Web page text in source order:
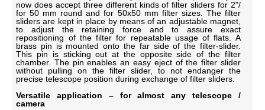
now does accept three different kinds of filter sliders for 2"/
for 50 mm round and for 50x50 mm filter sizes. The filter
sliders are kept in place by means of an adjustable magnet,
to adjust the retaining force and to assure exact
repositioning of the filter for repeatable usage of flats. A
brass pin is mounted onto the far side of the filter-slider.
This pin is sticking out at the opposite side of the filter
chamber. The pin enables an easy eject of the filter slider
without pulling on the filter slider, to not endanger the
precise telescope position during exchange of filter sliders.
Versatile application – for almost any telescope /
camera